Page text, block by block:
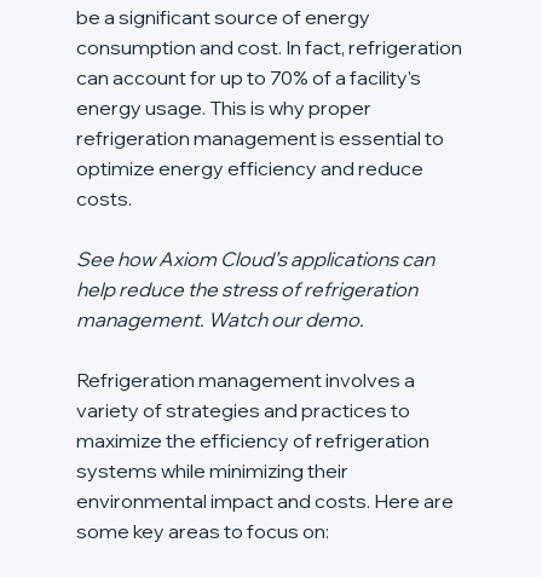
be a significant source of energy
consumption and cost. In fact, refrigeration
can account for up to 70% of a facility's
energy usage. This is why proper
refrigeration management is essential to
optimize energy efficiency and reduce
costs.
See how Axiom Cloud’s applications can
help reduce the stress of refrigeration
management. Watch our demo.
Refrigeration management involves a
variety of strategies and practices to
maximize the efficiency of refrigeration
systems while minimizing their
environmental impact and costs. Here are
some key areas to focus on: